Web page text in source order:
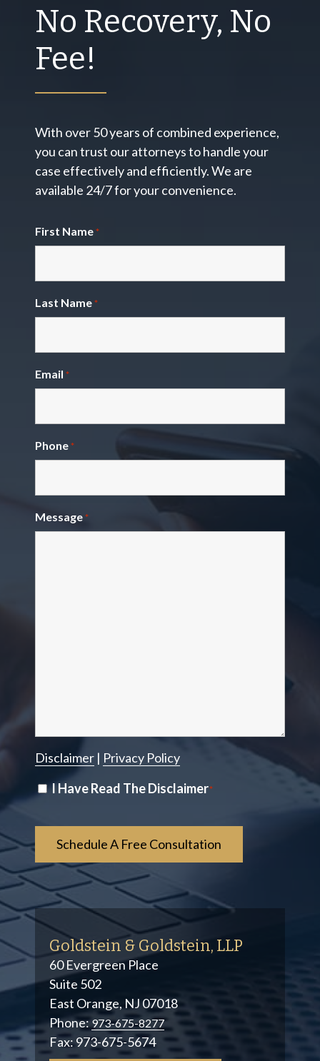
No Recovery, No
Fee!
With over 50 years of combined experience,
you can trust our attorneys to handle your
case effectively and efficiently. We are
available 24/7 for your convenience.
First Name *
Last Name *
Email *
Phone *
Message *
Disclaimer| Privacy Policy
Disclaimer
I Have Read The Disclaimer*
Goldstein & Goldstein, LLP
60 Evergreen Place
Suite 502
East Orange, NJ 07018
Phone:973-675-8277
Fax:973-675-5674